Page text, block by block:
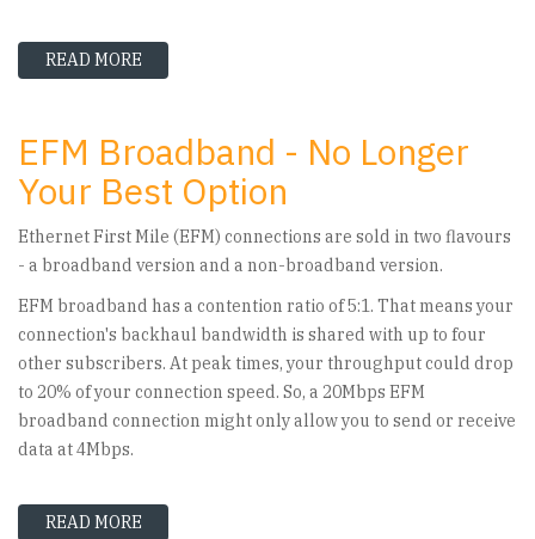
READ MORE
EFM Broadband - No Longer
Your Best Option
Ethernet First Mile (EFM) connections are sold in two flavours
- a broadband version and a non-broadband version.
EFM broadband has a contention ratio of 5:1. That means your
connection's backhaul bandwidth is shared with up to four
other subscribers. At peak times, your throughput could drop
to 20% of your connection speed. So, a 20Mbps EFM
broadband connection might only allow you to send or receive
data at 4Mbps.
READ MORE